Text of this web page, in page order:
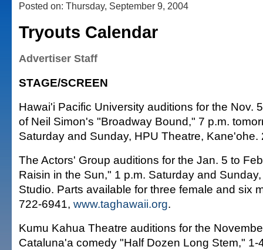
Posted on: Thursday, September 9, 2004
Tryouts Calendar
Advertiser Staff
STAGE/SCREEN
Hawai'i Pacific University auditions for the Nov.
of Neil Simon's "Broadway Bound," 7 p.m.
Saturday and Sunday, HPU Theatre, Kane'ohe.
The Actors' Group auditions for the Jan. 5 to
Raisin in the Sun," 1 p.m. Saturday and
Studio. Parts available for three female and six
722-6941, www.taghawaii.org.
Kumu Kahua Theatre auditions for the
Cataluna'a comedy "Half Dozen Long Stem," 1-